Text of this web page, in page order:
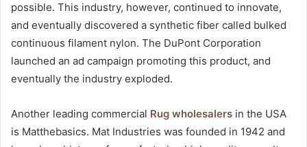
possible. This industry, however, continued to innovate,
and eventually discovered a synthetic fiber called bulked
continuous filament nylon. The DuPont Corporation
launched an ad campaign promoting this product, and
eventually the industry exploded.
Another leading commercial Rug wholesalers in the USA
is Matthebasics. Mat Industries was founded in 1942 and